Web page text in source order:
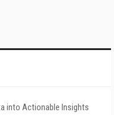
into Actionable Insights